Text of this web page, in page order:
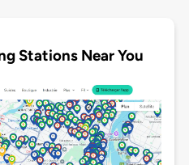
Stations Near You